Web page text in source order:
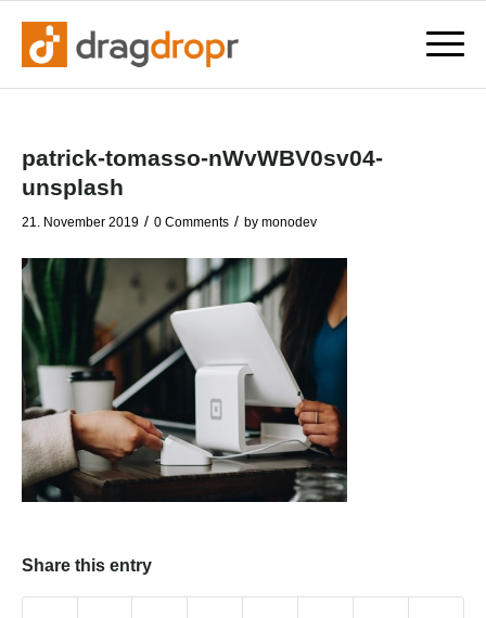
patrick-tomasso-nWvWBV0sv04-
unsplash
21. November 2019 / 0 Comments / by monodev
Share this entry